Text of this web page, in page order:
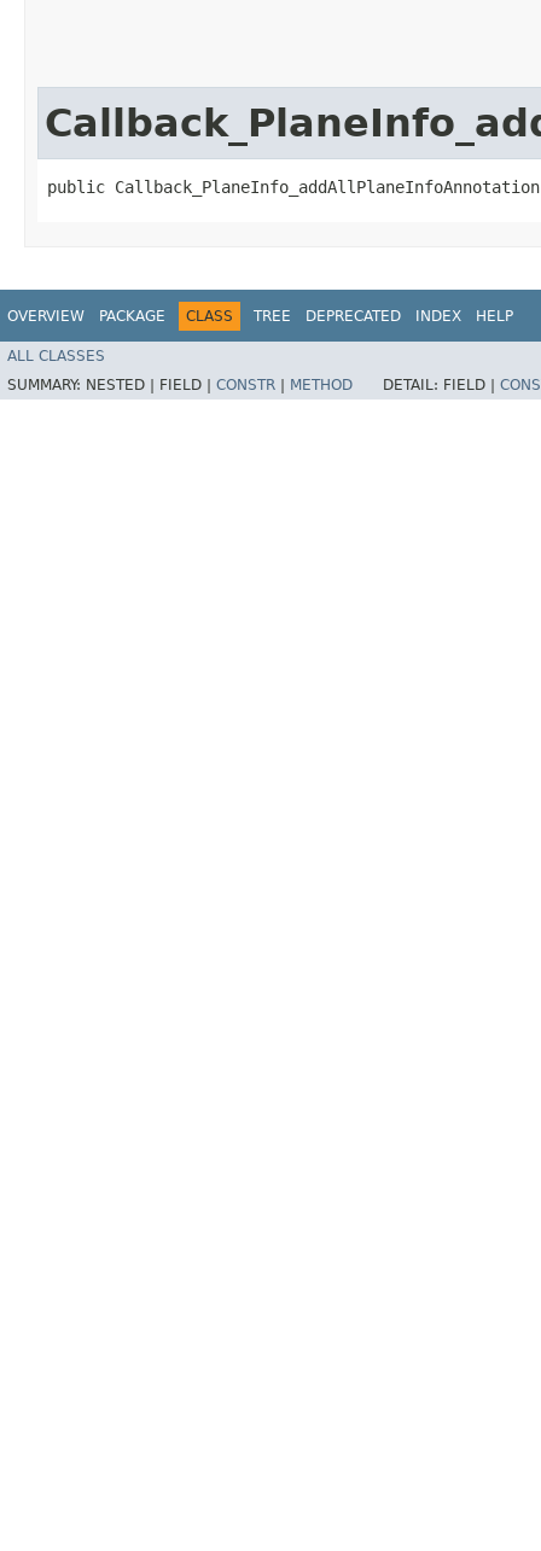
public
OVERVIEW PACKAGE CLASS TREE DEPRECATED INDEX HELP
ALL CLASSES
SUMMARY: NESTED | FIELD | CONSTR METHOD DETAIL: FIELD |